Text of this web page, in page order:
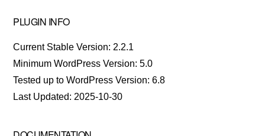
PLUGIN INFO
Current Stable Version: 2.2.1
Minimum WordPress Version: 5.0
Tested up to WordPress Version: 6.8
Last Updated: 2025-10-30